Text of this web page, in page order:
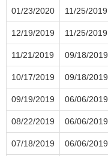
01/23/2020 11/25/2019
12/19/2019 11/25/2019
11/21/2019 09/18/2019
10/17/2019 09/18/2019
09/19/2019 06/06/2019
08/22/2019 06/06/2019
07/18/2019 06/06/2019